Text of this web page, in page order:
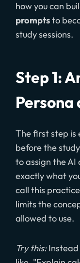
how you can
promptsto
study sessions.
Step 1:
Persona
The first step
before the
to assign the AI
exactly what
call this
limits the
allowed to use.
Try this:Instead